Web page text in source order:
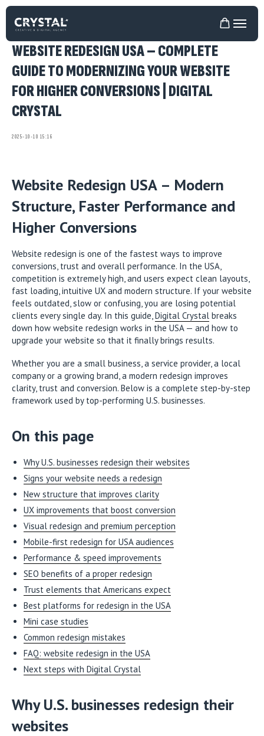
WEBSITE REDESIGN USA – COMPLETE
GUIDE TO MODERNIZING YOUR WEBSITE
FOR HIGHER CONVERSIONS | DIGITAL
CRYSTAL
2025-10-10 15:16
Website Redesign USA – Modern
Structure, Faster Performance and
Higher Conversions
Website redesign is one of the fastest ways to improve
conversions, trust and overall performance. In the USA,
competition is extremely high, and users expect clean layouts,
fast loading, intuitive UX and modern structure. If your website
feels outdated, slow or confusing, you are losing potential
clients every single day. In this guide,Digital Crystal breaks
down how website redesign works in the USA — and how to
upgrade your website so that it finally brings results.
Whether you are a small business, a service provider, a local
company or a growing brand, a modern redesign improves
clarity, trust and conversion. Below is a complete step-by-step
framework used by top-performing U.S. businesses.
On this page
Why U.S. businesses redesign their websites
Signs your website needs a redesign
New structure that improves clarity
UX improvements that boost conversion
Visual redesign and premium perception
Mobile-first redesign for USA audiences
Performance & speed improvements
SEO benefits of a proper redesign
Trust elements that Americans expect
Best platforms for redesign in the USA
Mini case studies
Common redesign mistakes
FAQ: website redesign in the USA
Next steps with Digital Crystal
Why U.S. businesses redesign their
websites